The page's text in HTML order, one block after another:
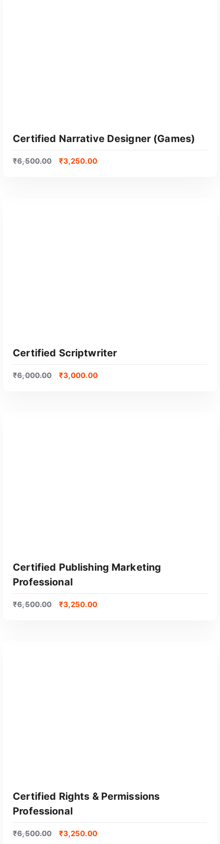
Certified Narrative Designer (Games)
₹6,500.00 ₹3,250.00
Certified Scriptwriter
₹6,000.00 ₹3,000.00
Certified Publishing Marketing
Professional
₹6,500.00 ₹3,250.00
Certified Rights & Permissions
Professional
₹6,500.00 ₹3,250.00